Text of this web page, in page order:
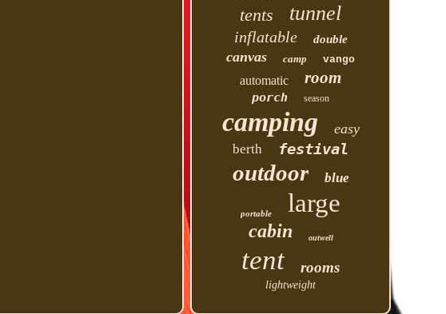
tents tunnel
inflatable double
canvas camp vango
automatic room
porch season
camping easy
berth festival
outdoor blue
portable large
cabin outwell
tent rooms
lightweight